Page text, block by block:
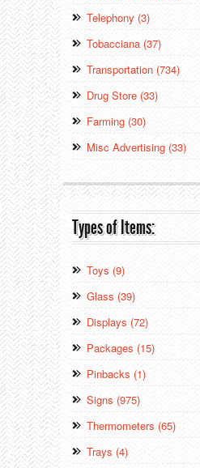
Telephony (3)
Tobacciana (37)
Transportation (734)
Drug Store (33)
Farming (30)
Misc Advertising (33)
Types of Items:
Toys (9)
Glass (39)
Displays (72)
Packages (15)
Pinbacks (1)
Signs (975)
Thermometers (65)
Trays (4)